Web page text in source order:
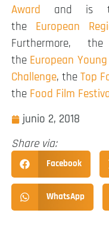
Award and is
the European
Furthermore,
the European
Challenge, the Top
the Food Film
junio 2, 2018
Share via:
Facebook
WhatsApp